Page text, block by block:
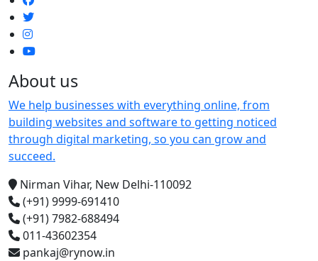
About us
We help businesses with everything online, from
building websites and software to getting noticed
through digital marketing, so you can grow and
succeed.
Nirman Vihar, New Delhi-110092
(+91) 9999-691410
(+91) 7982-688494
011-43602354
pankaj@rynow.in